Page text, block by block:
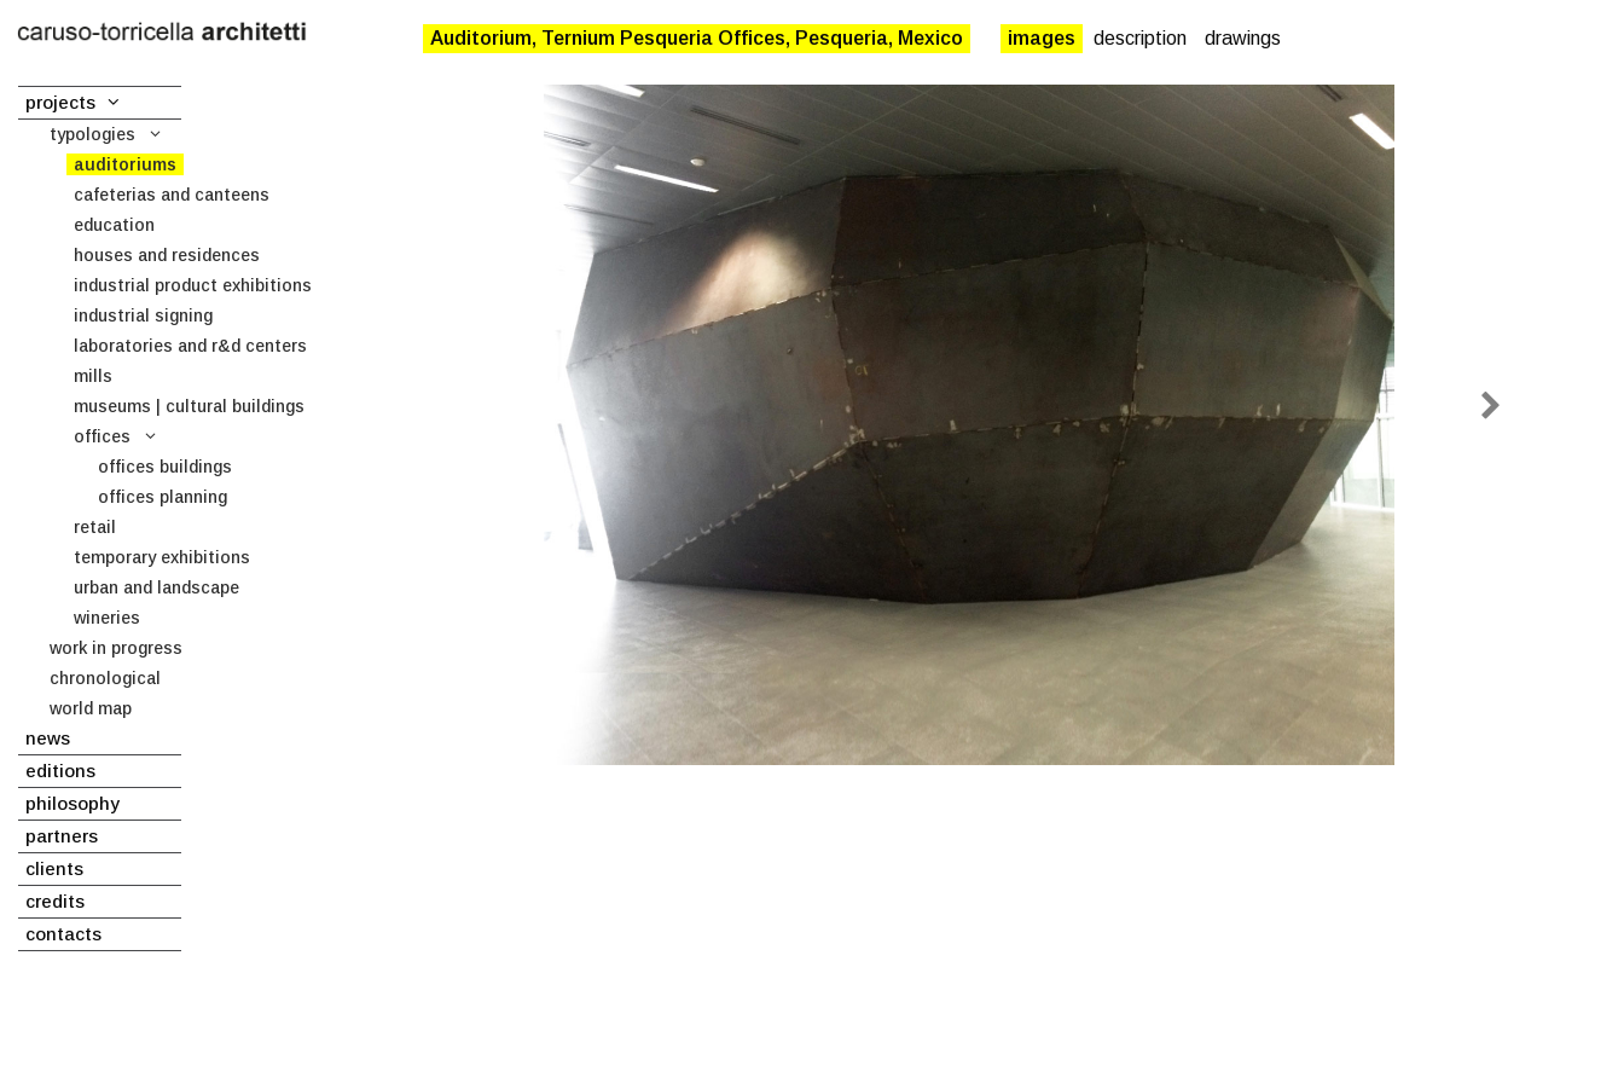
projects
typologies
auditoriums
cafeterias and canteens
education
houses and residences
industrial product exhibitions
industrial signing
laboratories and r&d centers
mills
museums | cultural buildings
offices
offices buildings
offices planning
retail
temporary exhibitions
urban and landscape
wineries
work in progress
chronological
world map
news
editions
philosophy
partners
clients
credits
contacts
Auditorium, Ternium Pesqueria Offices, Pesqueria, Mexico images description drawings